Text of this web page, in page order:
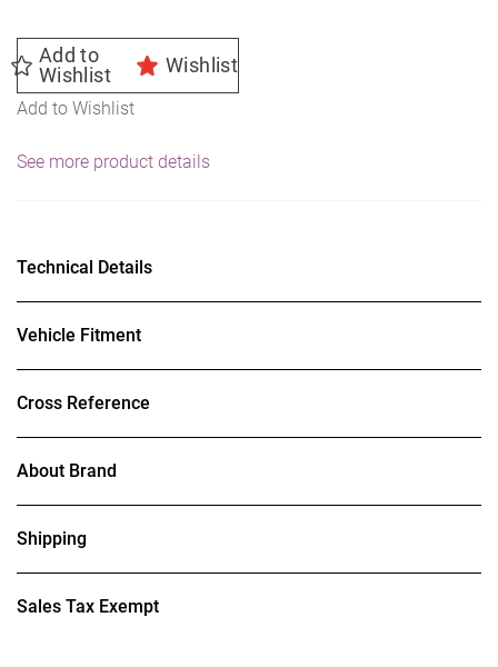
Add to
Wishlist
Wishlist
Add to Wishlist
See more product details
Technical Details
Vehicle Fitment
Cross Reference
About Brand
Shipping
Sales Tax Exempt